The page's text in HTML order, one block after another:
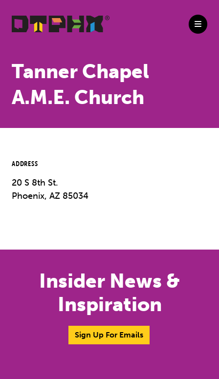
Tanner Chapel
A.M.E. Church
ADDRESS
20 S 8th St.
Phoenix, AZ 85034
Insider News &
Inspiration
Sign Up For Emails